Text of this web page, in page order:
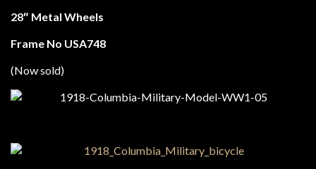
28″ Metal Wheels
Frame No USA748
(Now sold)